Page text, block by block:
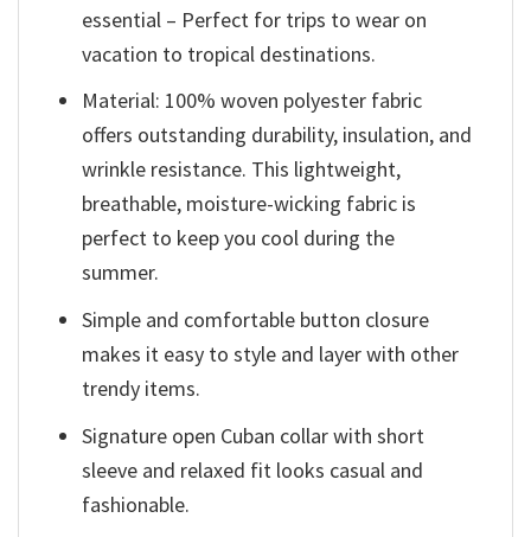
essential – Perfect for trips to wear on
vacation to tropical destinations.
Material: 100% woven polyester fabric
offers outstanding durability, insulation, and
wrinkle resistance. This lightweight,
breathable, moisture-wicking fabric is
perfect to keep you cool during the
summer.
Simple and comfortable button closure
makes it easy to style and layer with other
trendy items.
Signature open Cuban collar with short
sleeve and relaxed fit looks casual and
fashionable.